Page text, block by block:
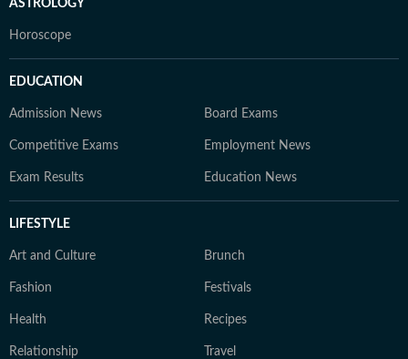
ASTROLOGY
Horoscope
EDUCATION
Admission News Board Exams
Competitive Exams Employment News
Exam Results Education News
LIFESTYLE
Art and Culture Brunch
Fashion Festivals
Health Recipes
Relationship Travel